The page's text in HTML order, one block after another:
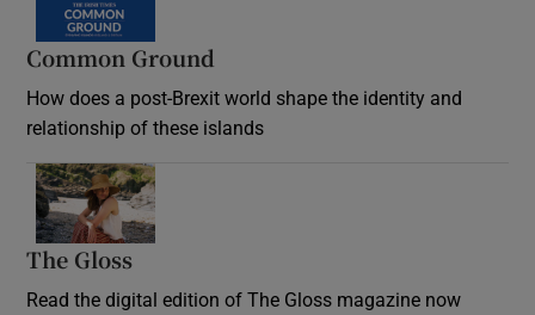
Common Ground
How does a post-Brexit world shape the identity and
relationship of these islands
The Gloss
Read the digital edition of The Gloss magazine now